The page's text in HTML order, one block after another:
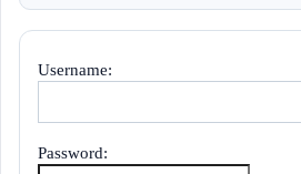
Username:
Password: